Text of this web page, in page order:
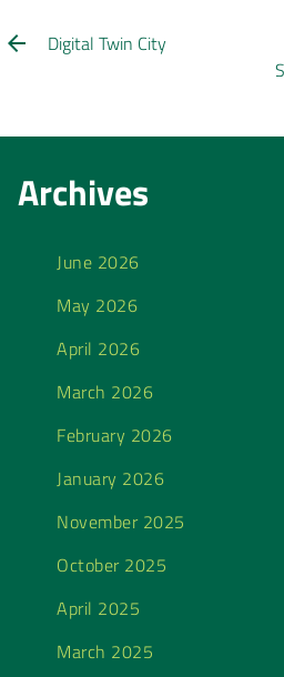
Digital Twin City
Archives
June 2026
May 2026
April 2026
March 2026
February 2026
January 2026
November 2025
October 2025
April 2025
March 2025